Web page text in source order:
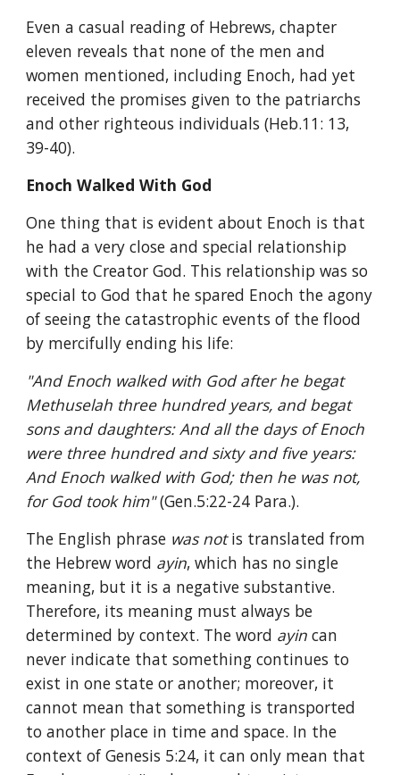
Even a casual reading of Hebrews, chapter
eleven reveals that none of the men and
women mentioned, including Enoch, had yet
received the promises given to the patriarchs
and other righteous individuals (Heb.11: 13,
39-40).
Enoch Walked With God
One thing that is evident about Enoch is that
he had a very close and special relationship
with the Creator God. This relationship was so
special to God that he spared Enoch the agony
of seeing the catastrophic events of the flood
by mercifully ending his life:
"And Enoch walked with God after he begat
Methuselah three hundred years, and begat
sons and daughters: And all the days of Enoch
were three hundred and sixty and five years:
And Enoch walked with God; then he was not,
for God took him" (Gen.5:22-24 Para.).
The English phrase was not is translated from
the Hebrew word ayin, which has no single
meaning, but it is a negative substantive.
Therefore, its meaning must always be
determined by context. The word ayin can
never indicate that something continues to
exist in one state or another; moreover, it
cannot mean that something is transported
to another place in time and space. In the
context of Genesis 5:24, it can only mean that